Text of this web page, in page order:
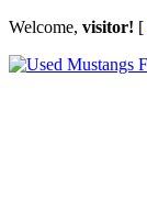
Welcome, visitor! [